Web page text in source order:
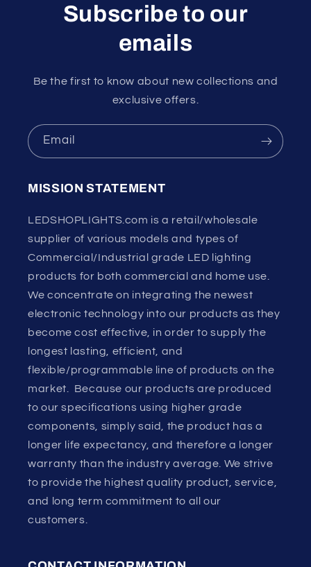
Subscribe to our
emails
Be the first to know about new collections and
exclusive offers.
Email
MISSION STATEMENT
LEDSHOPLIGHTS.com is a retail/wholesale
supplier of various models and types of
Commercial/Industrial grade LED lighting
products for both commercial and home use.
We concentrate on integrating the newest
electronic technology into our products as they
become cost effective, in order to supply the
longest lasting, efficient, and
flexible/programmable line of products on the
market. Because our products are produced
to our specifications using higher grade
components, simply said, the product has a
longer life expectancy, and therefore a longer
warranty than the industry average. We strive
to provide the highest quality product, service,
and long term commitment to all our
customers.